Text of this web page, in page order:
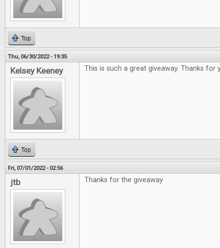
Top
Thu, 06/30/2022 - 19:35
Kelsey Keeney This is such a great giveaway. Thanks for
Top
Fri, 07/01/2022 - 02:56
jtb Thanks for the giveaway